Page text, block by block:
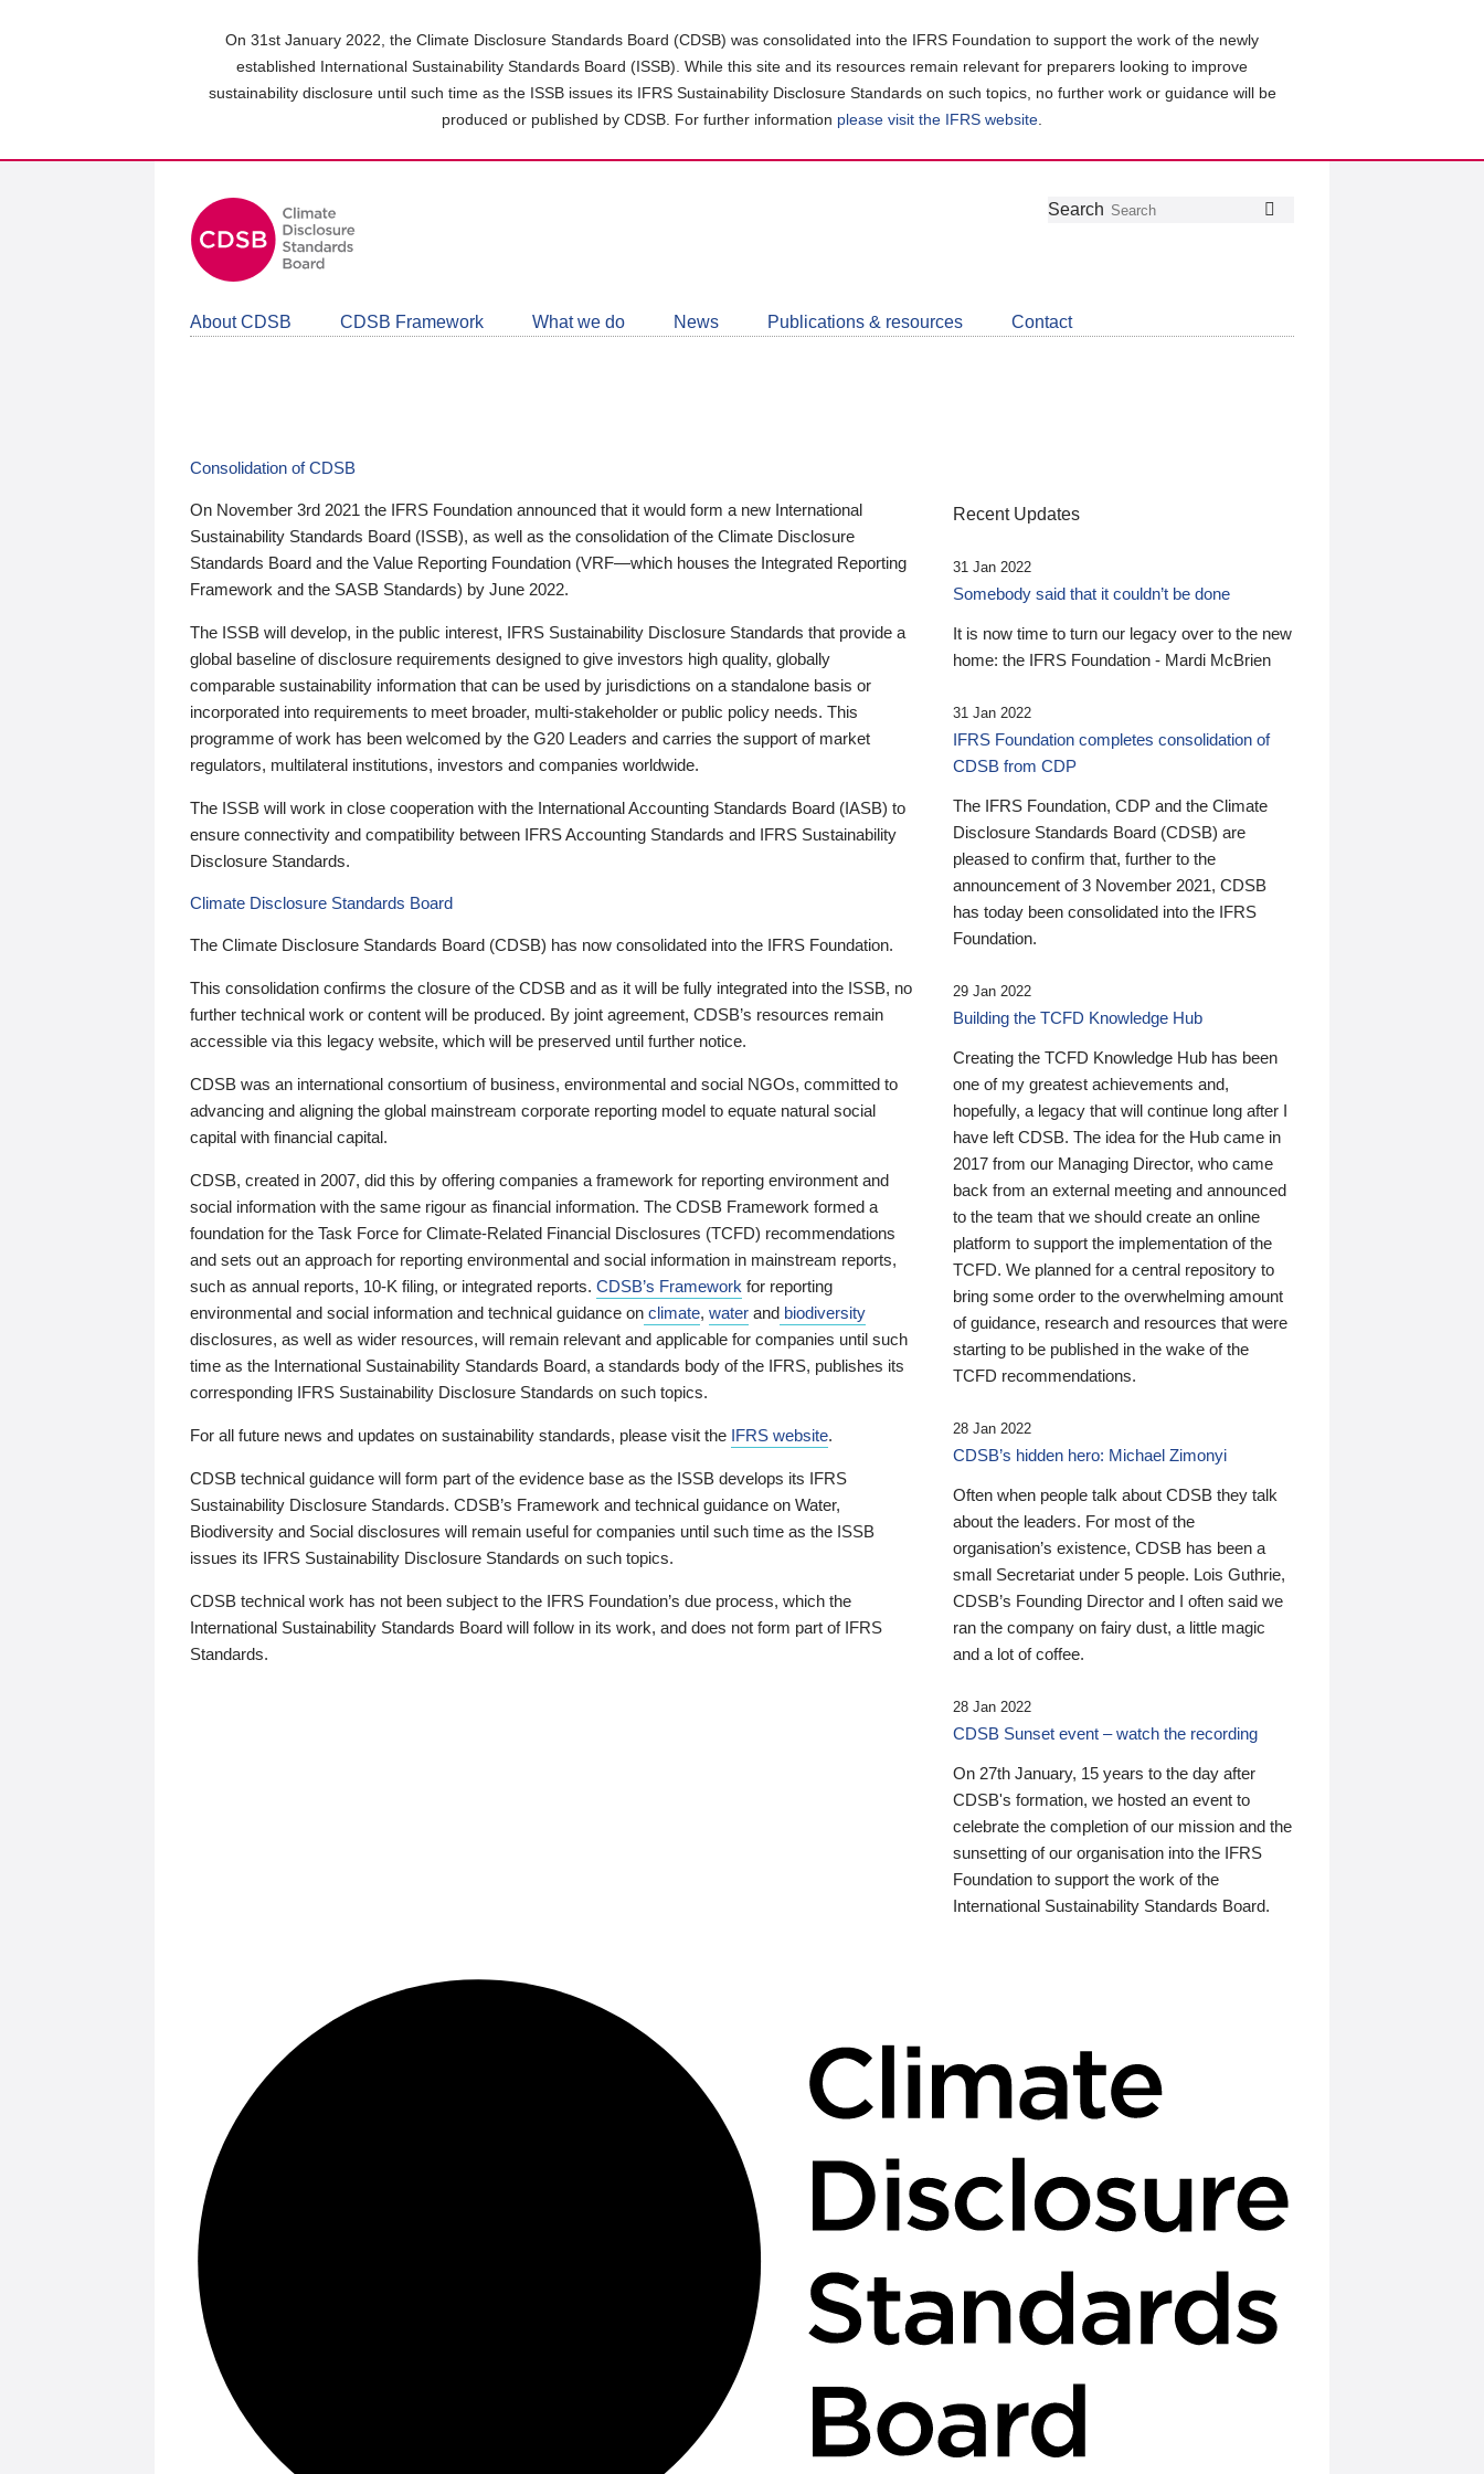
On 31st January 2022, the Climate Disclosure Standards Board (CDSB) was consolidated into the IFRS Foundation to support the work of the newly
established International Sustainability Standards Board (ISSB). While this site and its resources remain relevant for preparers looking to improve
sustainability disclosure until such time as the ISSB issues its IFRS Sustainability Disclosure Standards on such topics, no further work or guidance will be
produced or published by CDSB. For further information please visit the IFRS website
Follow
Join
LinkedIn
Get
about
CDSB
Search
About CDSB CDSB Framework What we do News Publications & resources Contact
Consolidation of CDSB
On November 3rd 2021 the IFRS Foundation announced that it would form a new International
Sustainability Standards Board (ISSB), as well as the consolidation of the Climate Disclosure
Standards Board and the Value Reporting Foundation (VRF—which houses the Integrated Reporting
Framework and the SASB Standards) by June 2022.
The ISSB will develop, in the public interest, IFRS Sustainability Disclosure Standards that provide a
global baseline of disclosure requirements designed to give investors high quality, globally
comparable sustainability information that can be used by jurisdictions on a standalone basis or
incorporated into requirements to meet broader, multi-stakeholder or public policy needs. This
programme of work has been welcomed by the G20 Leaders and carries the support of market
regulators, multilateral institutions, investors and companies worldwide.
The ISSB will work in close cooperation with the International Accounting Standards Board (IASB) to
ensure connectivity and compatibility between IFRS Accounting Standards and IFRS Sustainability
Disclosure Standards.
Climate Disclosure Standards Board
The Climate Disclosure Standards Board (CDSB) has now consolidated into the IFRS Foundation.
This consolidation confirms the closure of the CDSB and as it will be fully integrated into the ISSB, no
further technical work or content will be produced. By joint agreement, CDSB’s resources remain
accessible via this legacy website, which will be preserved until further notice.
CDSB was an international consortium of business, environmental and social NGOs, committed to
advancing and aligning the global mainstream corporate reporting model to equate natural social
capital with financial capital.
CDSB, created in 2007, did this by offering companies a framework for reporting environment and
social information with the same rigour as financial information. The CDSB Framework formed a
foundation for the Task Force for Climate-Related Financial Disclosures (TCFD) recommendations
and sets out an approach for reporting environmental and social information in mainstream reports,
such as annual reports, 10-K filing, or integrated reports. CDSB’s Framework for reporting
environmental and social information and technical guidance on climate, water and biodiversity
disclosures, as well as wider resources, will remain relevant and applicable for companies until such
time as the International Sustainability Standards Board, a standards body of the IFRS, publishes its
corresponding IFRS Sustainability Disclosure Standards on such topics.
For all future news and updates on sustainability standards, please visit the IFRS website.
CDSB technical guidance will form part of the evidence base as the ISSB develops its IFRS
Sustainability Disclosure Standards. CDSB’s Framework and technical guidance on Water,
Biodiversity and Social disclosures will remain useful for companies until such time as the ISSB
issues its IFRS Sustainability Disclosure Standards on such topics.
CDSB technical work has not been subject to the IFRS Foundation’s due process, which the
International Sustainability Standards Board will follow in its work, and does not form part of IFRS
Standards.
Recent Updates
31 Jan 2022
Somebody said that it couldn’t be done
It is now time to turn our legacy over to the new
home: the IFRS Foundation - Mardi McBrien
31 Jan 2022
IFRS Foundation completes consolidation of
CDSB from CDP
The IFRS Foundation, CDP and the Climate
Disclosure Standards Board (CDSB) are
pleased to confirm that, further to the
announcement of 3 November 2021, CDSB
has today been consolidated into the IFRS
Foundation.
29 Jan 2022
Building the TCFD Knowledge Hub
Creating the TCFD Knowledge Hub has been
one of my greatest achievements and,
hopefully, a legacy that will continue long after I
have left CDSB. The idea for the Hub came in
2017 from our Managing Director, who came
back from an external meeting and announced
to the team that we should create an online
platform to support the implementation of the
TCFD. We planned for a central repository to
bring some order to the overwhelming amount
of guidance, research and resources that were
starting to be published in the wake of the
TCFD recommendations.
28 Jan 2022
CDSB’s hidden hero: Michael Zimonyi
Often when people talk about CDSB they talk
about the leaders. For most of the
organisation’s existence, CDSB has been a
small Secretariat under 5 people. Lois Guthrie,
CDSB’s Founding Director and I often said we
ran the company on fairy dust, a little magic
and a lot of coffee.
28 Jan 2022
CDSB Sunset event – watch the recording
On 27th January, 15 years to the day after
CDSB's formation, we hosted an event to
celebrate the completion of our mission and the
sunsetting of our organisation into the IFRS
Foundation to support the work of the
International Sustainability Standards Board.